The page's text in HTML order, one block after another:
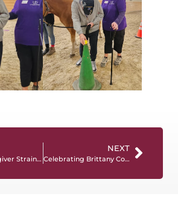
Family Caregiver Strain And The “Hidden Economy” Of Care
NEXT
Celebrating Brittany Coleman’s Nomination for NCCDP CADDCT of the Year